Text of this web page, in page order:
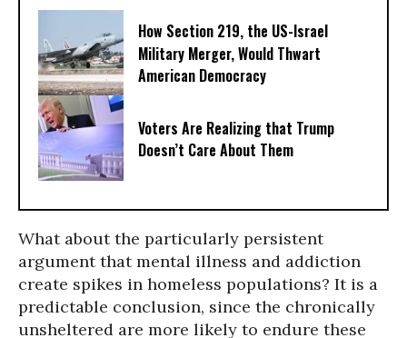
How Section 219, the US-Israel
Military Merger, Would Thwart
American Democracy
Voters Are Realizing that Trump
Doesn’t Care About Them
What about the particularly persistent
argument that mental illness and addiction
create spikes in homeless populations? It is a
predictable conclusion, since the chronically
unsheltered are more likely to endure these